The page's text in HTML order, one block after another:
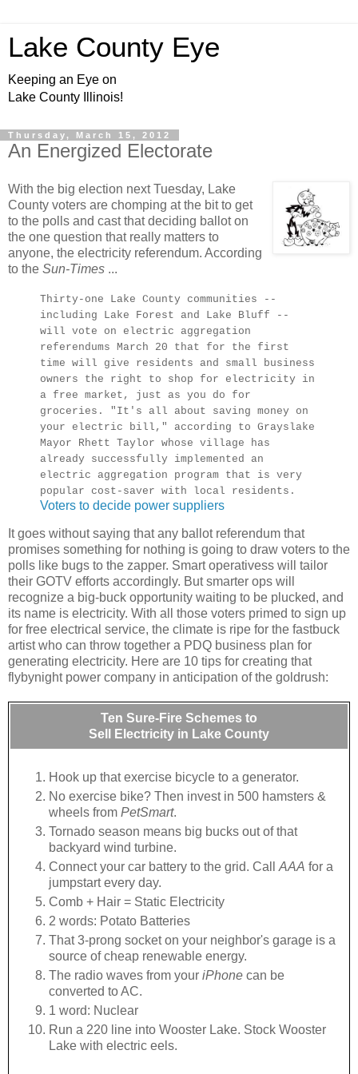
Lake County Eye
Keeping an Eye on
Lake County Illinois!
Thursday, March 15, 2012
An Energized Electorate
With the big election next Tuesday, Lake
County voters are chomping at the bit to get
to the polls and cast that deciding ballot on
the one question that really matters to
anyone, the electricity referendum. According
to the Sun-Times ...
Thirty-one Lake County communities --
including Lake Forest and Lake Bluff --
will vote on electric aggregation
referendums March 20 that for the first
time will give residents and small business
owners the right to shop for electricity in
a free market, just as you do for
groceries. "It's all about saving money on
your electric bill," according to Grayslake
Mayor Rhett Taylor whose village has
already successfully implemented an
electric aggregation program that is very
popular cost-saver with local residents.
Voters to decide power suppliers
It goes without saying that any ballot referendum that
promises something for nothing is going to draw voters to the
polls like bugs to the zapper. Smart operativess will tailor
their GOTV efforts accordingly. But smarter ops will
recognize a big-buck opportunity waiting to be plucked, and
its name is electricity. With all those voters primed to sign up
for free electrical service, the climate is ripe for the fastbuck
artist who can throw together a PDQ business plan for
generating electricity. Here are 10 tips for creating that
flybynight power company in anticipation of the goldrush:
Ten Sure-Fire Schemes to
Sell Electricity in Lake County
Hook up that exercise bicycle to a generator.
No exercise bike? Then invest in 500 hamsters &
wheels from PetSmart.
Tornado season means big bucks out of that
backyard wind turbine.
Connect your car battery to the grid. Call AAA for a
jumpstart every day.
Comb + Hair = Static Electricity
2 words: Potato Batteries
That 3-prong socket on your neighbor's garage is a
source of cheap renewable energy.
The radio waves from your iPhone can be
converted to AC.
1 word: Nuclear
Run a 220 line into Wooster Lake. Stock Wooster
Lake with electric eels.